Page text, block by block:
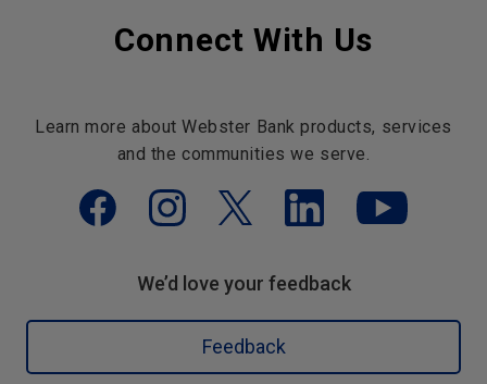
Connect With Us
Learn more about Webster Bank products, services
and the communities we serve.
We’d love your feedback
Feedback